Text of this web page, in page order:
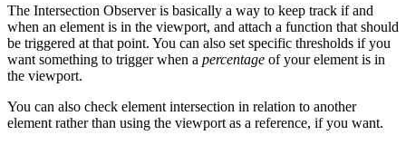
The Intersection Observer is basically a way to keep track if and
when an element is in the viewport, and attach a function that should
be triggered at that point. You can also set specific thresholds if you
want something to trigger when a percentage of your element is in
the viewport.
You can also check element intersection in relation to another
element rather than using the viewport as a reference, if you want.